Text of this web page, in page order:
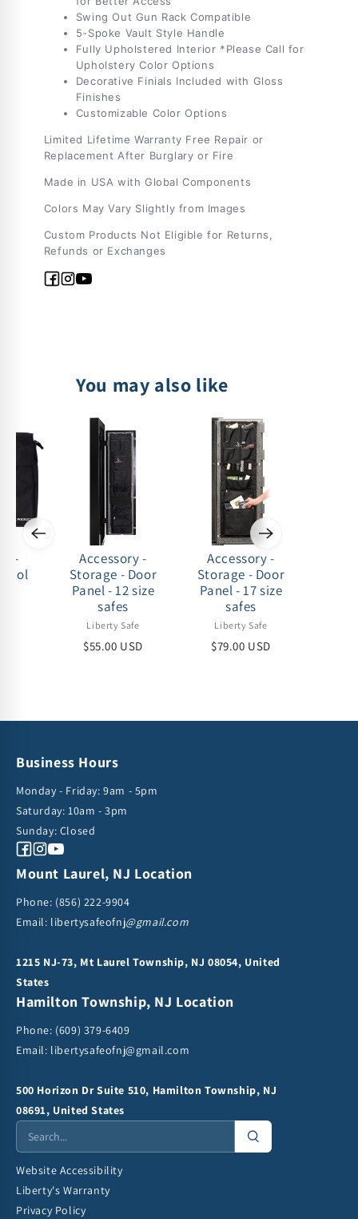
Swing Out Gun Rack Compatible
5-Spoke Vault Style Handle
Fully Upholstered Interior *Please Call for
Upholstery Color Options
Decorative Finials Included with Gloss
Finishes
Customizable Color Options
Limited Lifetime Warranty Free Repair or
Replacement After Burglary or Fire
Made in USA with Global Components
Colors May Vary Slightly from Images
Custom Products Not Eligible for Returns,
Refunds or Exchanges
Facebook
Instagram
YouTube
You may also like
-
Accessory -
Storage - Door
Panel - 12 size
safes
Liberty Safe
$55.00 USD
Accessory -
Storage - Door
Panel - 17 size
safes
Liberty Safe
$79.00 USD
Business Hours
Monday - Friday: 9am - 5pm
Saturday: 10am - 3pm
Sunday: Closed
Facebook
Instagram
YouTube
Mount Laurel, NJ Location
Phone: (856) 222-9904
Email: libertysafeofnj@gmail.com
1215 NJ-73, Mt Laurel Township, NJ 08054, United
States
Hamilton Township, NJ Location
Phone: (609) 379-6409
Email: libertysafeofnj@gmail.com
500 Horizon Dr Suite 510, Hamilton Township, NJ
08691, United States
Website Accessibility
Liberty's Warranty
Privacy Policy